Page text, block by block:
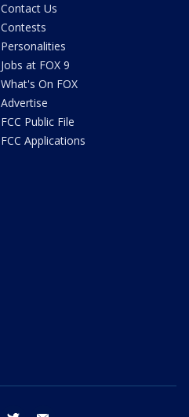
Contact Us
Contests
Personalities
Jobs at FOX 9
What's On FOX
Advertise
FCC Public File
FCC Applications